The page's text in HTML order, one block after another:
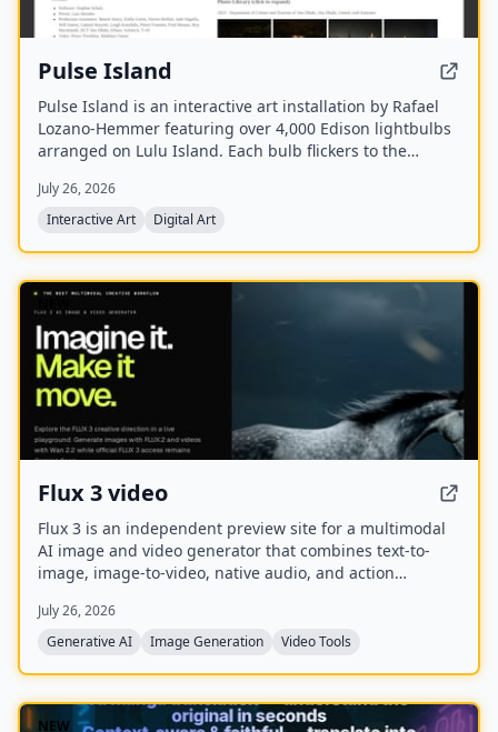
Pulse Island
Pulse Island is an interactive art installation by Rafael
Lozano-Hemmer featuring over 4,000 Edison lightbulbs
arranged on Lulu Island. Each bulb flickers to the
pulse sensors, and new recordings replace the oldest
ones, creating a Memento Mori effect.
July 26, 2026
Interactive Art
Digital Art
Flux 3 video
Flux 3 is an independent preview site for a multimodal
AI image and video generator that combines text-to-
image, image-to-video, native audio, and action
playground currently uses FLUX.2 for image generation
and Wan 2.2 for video generation while official FLUX 3
July 26, 2026
Generative AI
Image Generation Video Tools
NEW